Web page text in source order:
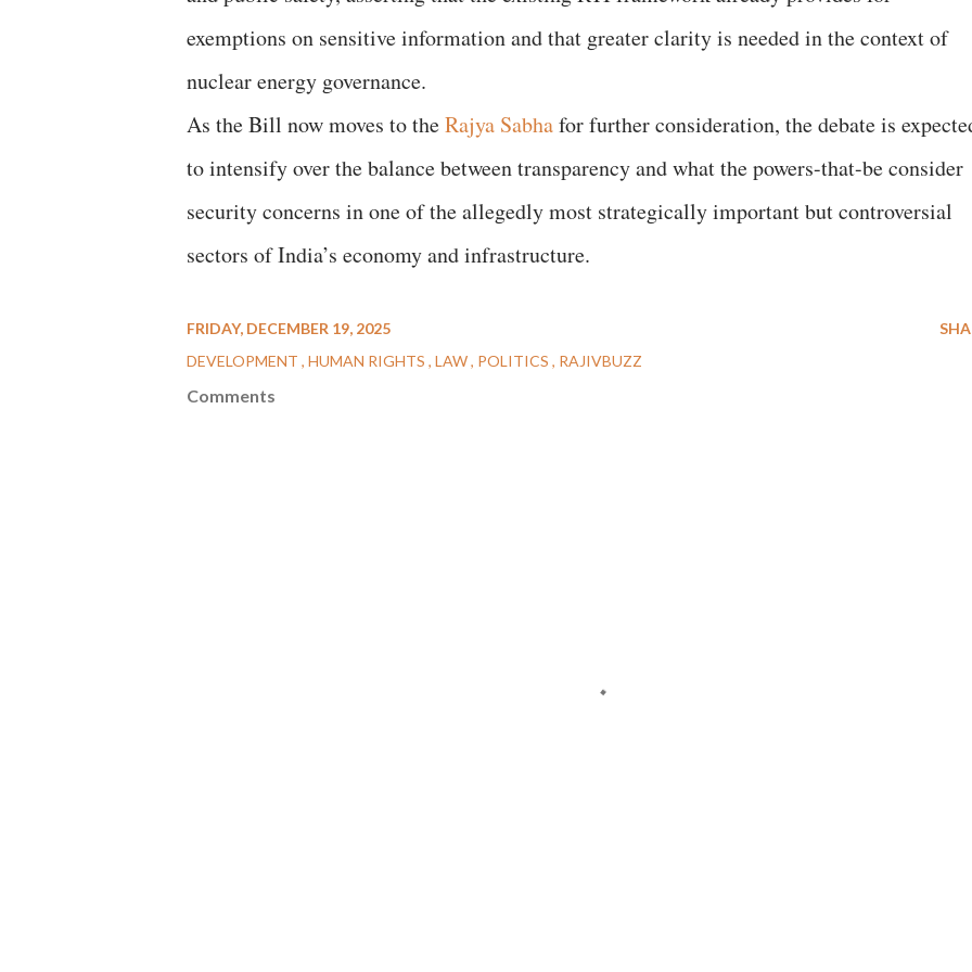
exemptions on sensitive information and that greater clarity is needed in the context of
nuclear energy governance.
As the Bill now moves to theRajya Sabhafor further consideration, the debate is
to intensify over the balance between transparency and what the powers-that-be consider
security concerns in one of the allegedly most strategically important but controversial
sectors of India’s economy and infrastructure.
FRIDAY, DECEMBER 19, 2025
DEVELOPMENT HUMAN RIGHTS LAW POLITICS RAJIVBUZZ
Comments